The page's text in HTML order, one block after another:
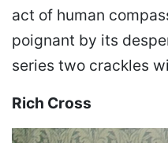
act of human
poignant by its
series two crackles
Rich Cross